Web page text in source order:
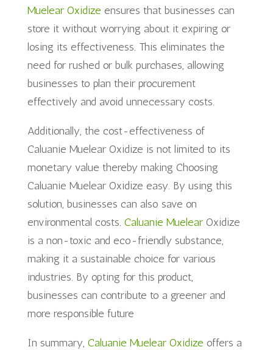
Muelear Oxidize ensures that businesses can
store it without worrying about it expiring or
losing its effectiveness. This eliminates the
need for rushed or bulk purchases, allowing
businesses to plan their procurement
effectively and avoid unnecessary costs.
Additionally, the cost-effectiveness of
Caluanie Muelear Oxidize is not limited to its
monetary value thereby making Choosing
Caluanie Muelear Oxidize easy. By using this
solution, businesses can also save on
environmental costs. Caluanie MuelearOxidize
is a non-toxic and eco-friendly substance,
making it a sustainable choice for various
industries. By opting for this product,
businesses can contribute to a greener and
more responsible future
In summary, Caluanie Muelear Oxidize offers a